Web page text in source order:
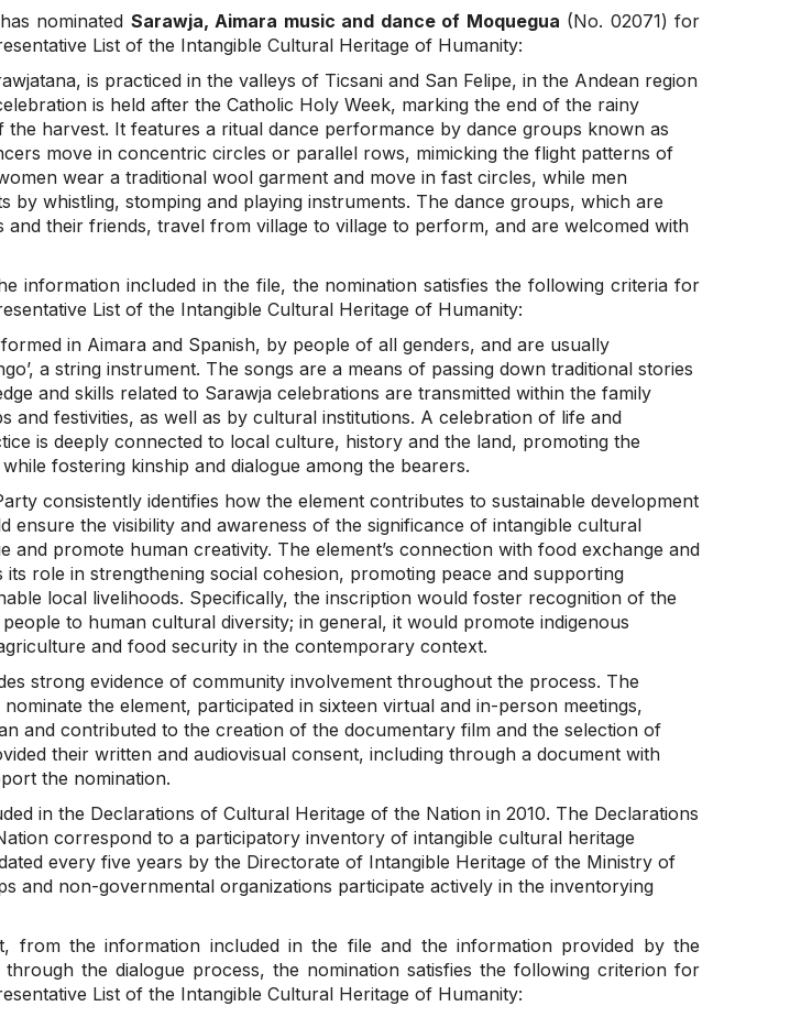
nominated Sarawja, Aimara music and dance of Moquegua (No. 02071) for
List of the Intangible Cultural Heritage of Humanity:
is practiced in the valleys of Ticsani and San Felipe, in the Andean region
is held after the Catholic Holy Week, marking the end of the rainy
the harvest. It features a ritual dance performance by dance groups known as
move in concentric circles or parallel rows, mimicking the flight patterns of
wear a traditional wool garment and move in fast circles, while men
by whistling, stomping and playing instruments. The dance groups, which are
and their friends, travel from village to village to perform, and are welcomed with
information included in the file, the nomination satisfies the following criteria for
List of the Intangible Cultural Heritage of Humanity:
in Aimara and Spanish, by people of all genders, and are usually
a string instrument. The songs are a means of passing down traditional stories
and skills related to Sarawja celebrations are transmitted within the family
and festivities, as well as by cultural institutions. A celebration of life and
is deeply connected to local culture, history and the land, promoting the
fostering kinship and dialogue among the bearers.
consistently identifies how the element contributes to sustainable development
ensure the visibility and awareness of the significance of intangible cultural
and promote human creativity. The element’s connection with food exchange and
its role in strengthening social cohesion, promoting peace and supporting
local livelihoods. Specifically, the inscription would foster recognition of the
to human cultural diversity; in general, it would promote indigenous
and food security in the contemporary context.
strong evidence of community involvement throughout the process. The
the element, participated in sixteen virtual and in-person meetings,
and contributed to the creation of the documentary film and the selection of
their written and audiovisual consent, including through a document with
the nomination.
in the Declarations of Cultural Heritage of the Nation in 2010. The Declarations
correspond to a participatory inventory of intangible cultural heritage
every five years by the Directorate of Intangible Heritage of the Ministry of
and non-governmental organizations participate actively in the inventorying
from the information included in the file and the information provided by the
through the dialogue process, the nomination satisfies the following criterion for
List of the Intangible Cultural Heritage of Humanity: